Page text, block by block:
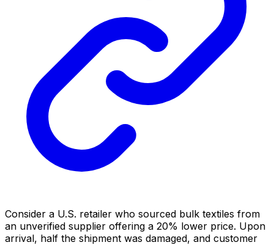
Consider a U.S. retailer who sourced bulk textiles from
an unverified supplier offering a 20% lower price. Upon
arrival, half the shipment was damaged, and customer